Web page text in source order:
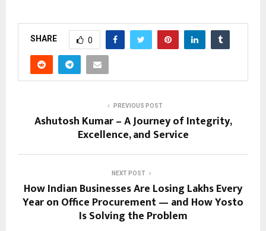
SHARE 0
PREVIOUS POST
Ashutosh Kumar – A Journey of Integrity,
Excellence, and Service
NEXT POST
How Indian Businesses Are Losing Lakhs Every
Year on Office Procurement — and How Yosto
Is Solving the Problem